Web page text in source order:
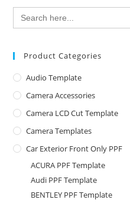
Search
for:
Product Categories
Audio Template
Camera Accessories
Camera LCD Cut Template
Camera Templates
Car Exterior Front Only PPF
ACURA PPF Template
Audi PPF Template
BENTLEY PPF Template